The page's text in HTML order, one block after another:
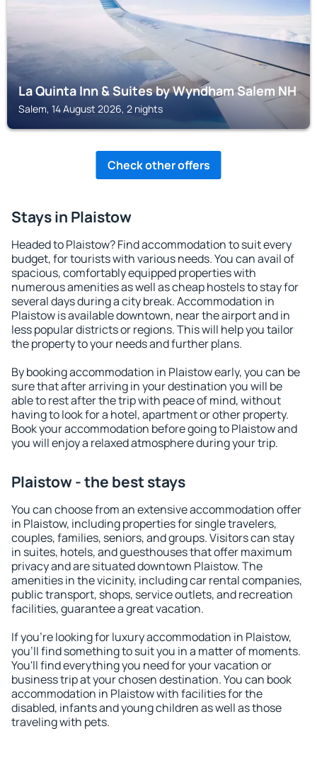
La Quinta Inn & Suites by Wyndham Salem NH
Salem, 14 August 2026, 2 nights
Check other offers
Stays in Plaistow
Headed to Plaistow? Find accommodation to suit every
budget, for tourists with various needs. You can avail of
spacious, comfortably equipped properties with
numerous amenities as well as cheap hostels to stay for
several days during a city break. Accommodation in
Plaistow is available downtown, near the airport and in
less popular districts or regions. This will help you tailor
the property to your needs and further plans.
By booking accommodation in Plaistow early, you can be
sure that after arriving in your destination you will be
able to rest after the trip with peace of mind, without
having to look for a hotel, apartment or other property.
Book your accommodation before going to Plaistow and
you will enjoy a relaxed atmosphere during your trip.
Plaistow - the best stays
You can choose from an extensive accommodation offer
in Plaistow, including properties for single travelers,
couples, families, seniors, and groups. Visitors can stay
in suites, hotels, and guesthouses that offer maximum
privacy and are situated downtown Plaistow. The
amenities in the vicinity, including car rental companies,
public transport, shops, service outlets, and recreation
facilities, guarantee a great vacation.
If you're looking for luxury accommodation in Plaistow,
you'll find something to suit you in a matter of moments.
You'll find everything you need for your vacation or
business trip at your chosen destination. You can book
accommodation in Plaistow with facilities for the
disabled, infants and young children as well as those
traveling with pets.